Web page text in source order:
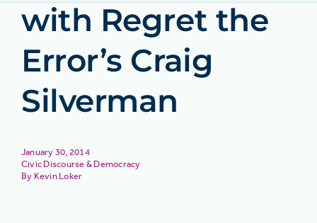
with Regret the
Error’s Craig
Silverman
January 30, 2014
Civic Discourse & Democracy
Kevin Loker